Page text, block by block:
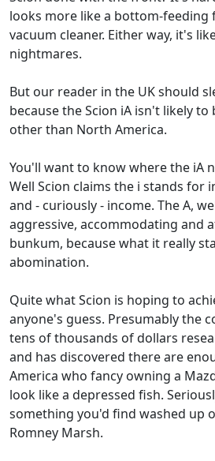
looks more like a bottom-feeding
vacuum cleaner. Either way, it's
nightmares.
But our reader in the UK should
because the Scion iA isn't likely
other than North America.
You'll want to know where the iA
Well Scion claims the i stands for
and - curiously - income. The A,
aggressive, accommodating and
bunkum, because what it really
abomination.
Quite what Scion is hoping to
anyone's guess. Presumably the
tens of thousands of dollars
and has discovered there are
America who fancy owning a
look like a depressed fish.
something you'd find washed up
Romney Marsh.